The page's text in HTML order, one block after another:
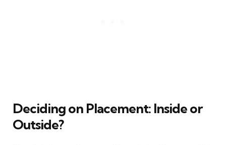
Deciding on Placement: Inside or
Outside?